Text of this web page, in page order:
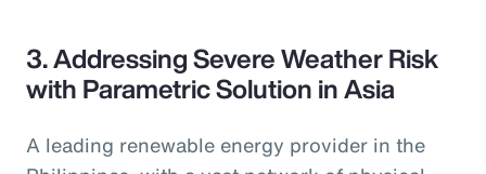
3. Addressing Severe Weather Risk
with Parametric Solution in Asia
A leading renewable energy provider in the